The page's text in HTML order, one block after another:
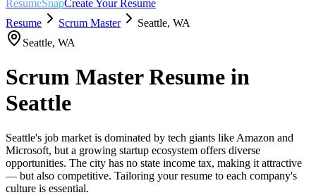
ResumeSnapCreate Your Resume
Resume
Scrum Master Seattle, WA
Seattle, WA
Scrum MasterResume in
Seattle
Seattle's job market is dominated by tech giants like Amazon and
Microsoft, but a growing startup ecosystem offers diverse
opportunities. The city has no state income tax, making it attractive
— but also competitive. Tailoring your resume to each company's
culture is essential.